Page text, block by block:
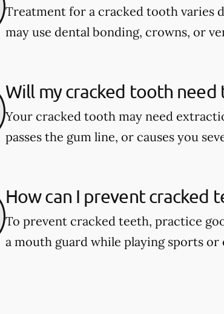
Treatment for a cracked tooth varies
may use dental bonding, crowns, or
Will my cracked tooth need
Your cracked tooth may need
passes the gum line, or causes you
How can I prevent cracked
To prevent cracked teeth, practice
a mouth guard while playing sports